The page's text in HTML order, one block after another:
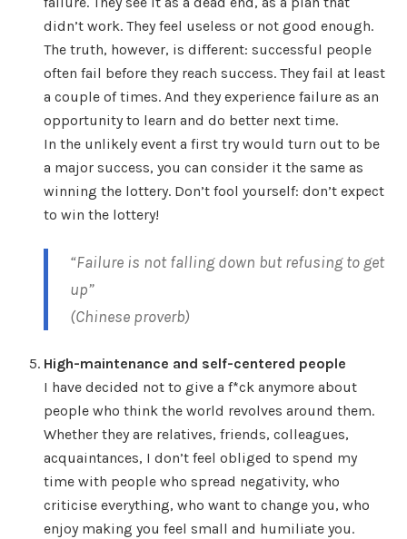
didn’t work. They feel useless or not good enough.
The truth, however, is different: successful people
often fail before they reach success. They fail at least
a couple of times. And they experience failure as an
opportunity to learn and do better next time.
In the unlikely event a first try would turn out to be
a major success, you can consider it the same as
winning the lottery. Don’t fool yourself: don’t expect
to win the lottery!
“Failure is not falling down but refusing to get
up”
(Chinese proverb)
High-maintenance and self-centered people
I have decided not to give a f*ck anymore about
people who think the world revolves around them.
Whether they are relatives, friends, colleagues,
acquaintances, I don’t feel obliged to spend my
time with people who spread negativity, who
criticise everything, who want to change you, who
enjoy making you feel small and humiliate you.